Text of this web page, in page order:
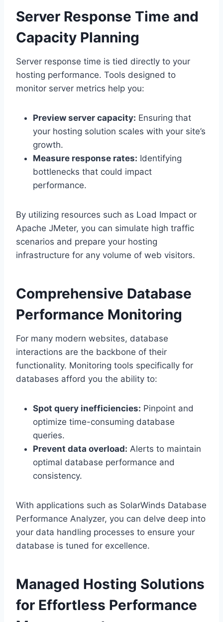
Server Response Time and
Capacity Planning
Server response time is tied directly to your
hosting performance.​ Tools designed to
monitor server metrics help you:
Preview server capacity: Ensuring that
your hosting solution scales with your site’s
growth.​
Measure response rates: Identifying
bottlenecks that could impact
performance.​
By utilizing resources such as Load Impact or
Apache JMeter, you can simulate high traffic
scenarios and prepare your hosting
infrastructure for any volume of web visitors.​
Comprehensive Database
Performance Monitoring
For many modern websites, database
interactions are the backbone of their
functionality.​ Monitoring tools specifically for
databases afford you the ability to:
Spot query inefficiencies: Pinpoint and
optimize time-consuming database
queries.​
Prevent data overload: Alerts to maintain
optimal database performance and
consistency.​
With applications such as SolarWinds Database
Performance Analyzer, you can delve deep into
your data handling processes to ensure your
database is tuned for excellence.​
Managed Hosting Solutions
for Effortless Performance